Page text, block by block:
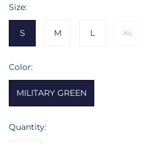
Size:
S M L XL
Color:
MILITARY GREEN
Quantity: